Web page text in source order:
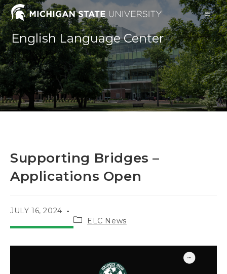
Skip
to
content
English Language Center
Supporting Bridges –
Applications Open
POST
JULY 16, 2024
Post
category:
ELC News